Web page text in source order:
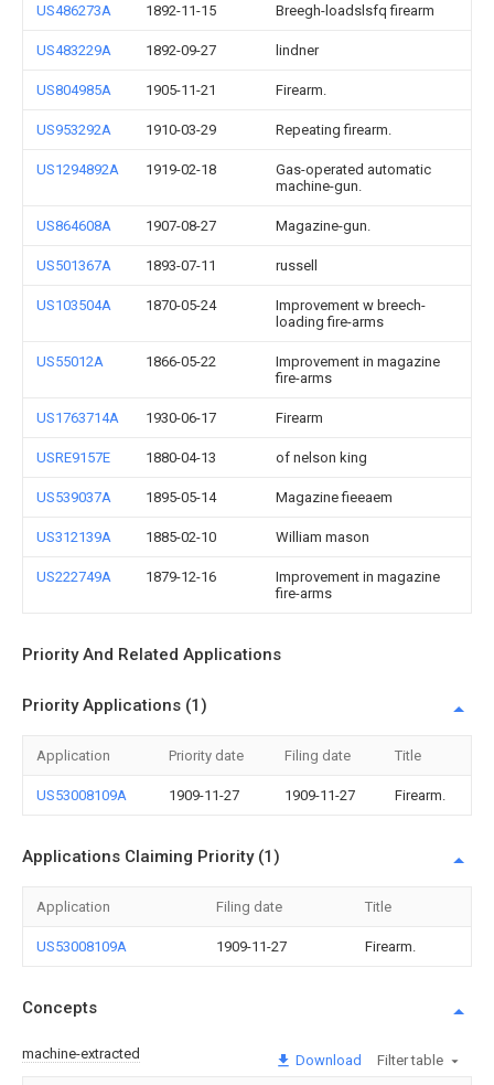
US486273A 1892-11-15 Breegh-loadslsfq firearm
US483229A 1892-09-27 lindner
US804985A 1905-11-21 Firearm.
US953292A 1910-03-29 Repeating firearm.
US1294892A 1919-02-18
Gas-operated automatic
machine-gun.
US864608A 1907-08-27 Magazine-gun.
US501367A 1893-07-11 russell
US103504A 1870-05-24
Improvement w breech-
loading fire-arms
US55012A 1866-05-22
Improvement in magazine
fire-arms
US1763714A 1930-06-17 Firearm
USRE9157E 1880-04-13 of nelson king
US539037A 1895-05-14 Magazine fieeaem
US312139A 1885-02-10 William mason
US222749A 1879-12-16
Improvement in magazine
fire-arms
Priority And Related Applications
Priority Applications (1)
Application Priority date Filing date Title
US53008109A 1909-11-27 1909-11-27 Firearm.
Applications Claiming Priority (1)
Application Filing date Title
US53008109A 1909-11-27 Firearm.
Concepts
machine-extracted Download Filter table